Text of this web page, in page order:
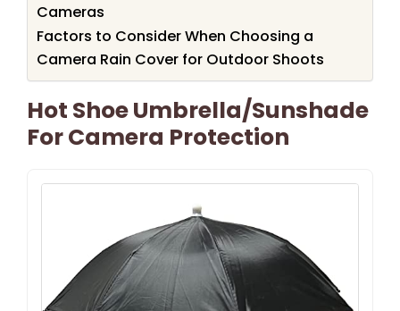
Cameras
Factors to Consider When Choosing a
Camera Rain Cover for Outdoor Shoots
Hot Shoe Umbrella/Sunshade
For Camera Protection